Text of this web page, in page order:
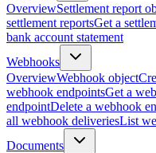
OverviewSettlement report
settlement reportsGet a
bank account statement
Webhooks
OverviewWebhook object
webhook endpointsGet a
endpointDelete a webhook
all webhook deliveriesList
Documents